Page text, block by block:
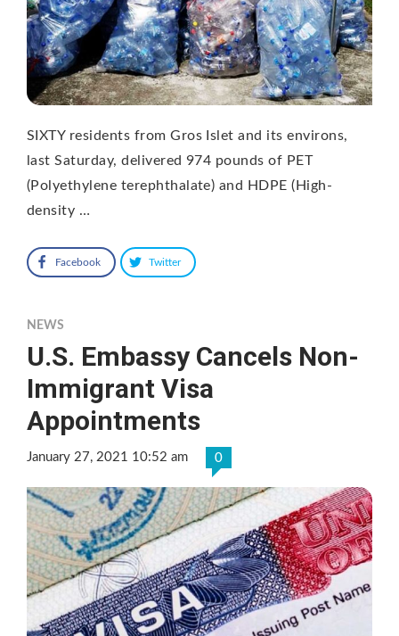
SIXTY residents from Gros Islet and its environs,
last Saturday, delivered 974 pounds of PET
(Polyethylene terephthalate) and HDPE (High-
density …
Facebook Twitter
NEWS
U.S. Embassy Cancels Non-
Immigrant Visa
Appointments
January 27, 2021 10:52 am 0